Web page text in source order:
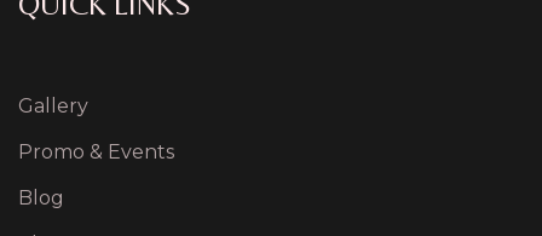
Gallery
Promo & Events
Blog